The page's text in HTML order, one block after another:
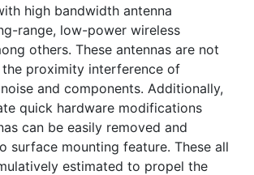
high bandwidth antenna
range, low-power wireless
others. These antennas are not
proximity interference of
and components. Additionally,
quick hardware modifications
can be easily removed and
surface mounting feature. These all
estimated to propel the